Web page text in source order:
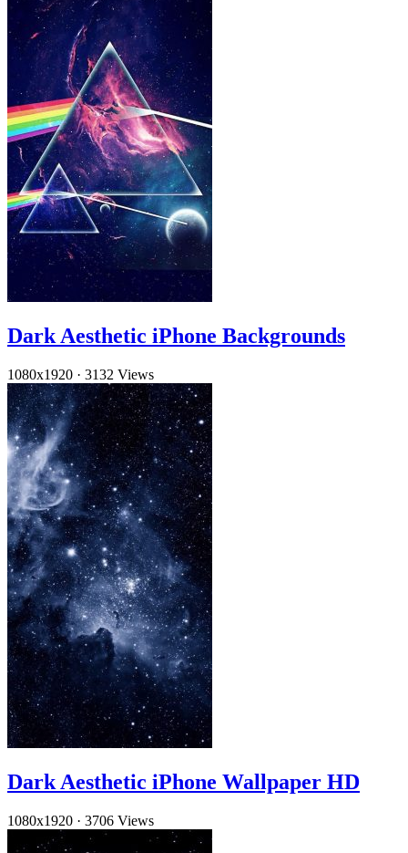
Dark Aesthetic iPhone Backgrounds
1080x1920 · 3132 Views
Dark Aesthetic iPhone Wallpaper HD
1080x1920 · 3706 Views